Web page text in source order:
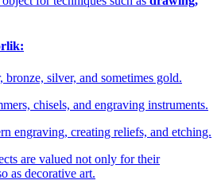
bronze, silver, and sometimes gold.
chisels, and engraving instruments.
engraving, creating reliefs, and etching.
are valued not only for their
as decorative art.